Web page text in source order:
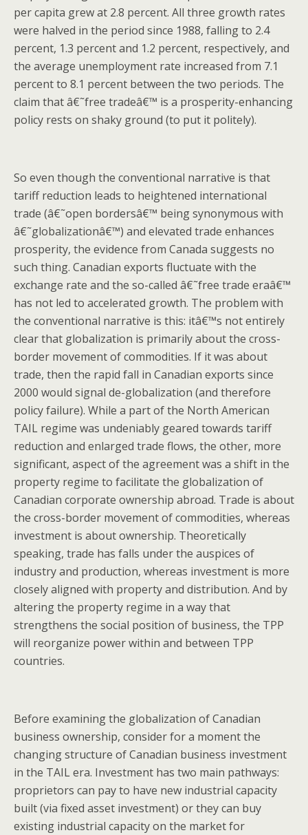
per capita grew at 2.8 percent. All three growth rates
were halved in the period since 1988, falling to 2.4
percent, 1.3 percent and 1.2 percent, respectively, and
the average unemployment rate increased from 7.1
percent to 8.1 percent between the two periods. The
claim that â€˜free tradeâ€™ is a prosperity-enhancing
policy rests on shaky ground (to put it politely).
So even though the conventional narrative is that
tariff reduction leads to heightened international
trade (â€˜open bordersâ€™ being synonymous with
â€˜globalizationâ€™) and elevated trade enhances
prosperity, the evidence from Canada suggests no
such thing. Canadian exports fluctuate with the
exchange rate and the so-called â€˜free trade eraâ€™
has not led to accelerated growth. The problem with
the conventional narrative is this: itâ€™s not entirely
clear that globalization is primarily about the cross-
border movement of commodities. If it was about
trade, then the rapid fall in Canadian exports since
2000 would signal de-globalization (and therefore
policy failure). While a part of the North American
TAIL regime was undeniably geared towards tariff
reduction and enlarged trade flows, the other, more
significant, aspect of the agreement was a shift in the
property regime to facilitate the globalization of
Canadian corporate ownership abroad. Trade is about
the cross-border movement of commodities, whereas
investment is about ownership. Theoretically
speaking, trade has falls under the auspices of
industry and production, whereas investment is more
closely aligned with property and distribution. And by
altering the property regime in a way that
strengthens the social position of business, the TPP
will reorganize power within and between TPP
countries.
Before examining the globalization of Canadian
business ownership, consider for a moment the
changing structure of Canadian business investment
in the TAIL era. Investment has two main pathways:
proprietors can pay to have new industrial capacity
built (via fixed asset investment) or they can buy
existing industrial capacity on the market for